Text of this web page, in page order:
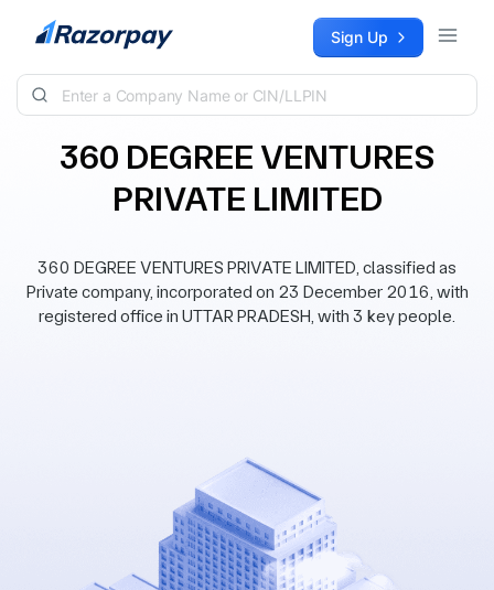
Skip to content Sign Up
360 DEGREE VENTURES
PRIVATE LIMITED
360 DEGREE VENTURES PRIVATE LIMITED, classified as
Private company, incorporated on 23 December 2016, with
registered office in UTTAR PRADESH, with 3 key people.